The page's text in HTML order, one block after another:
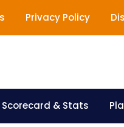
Privacy Policy
Scorecard & Stats